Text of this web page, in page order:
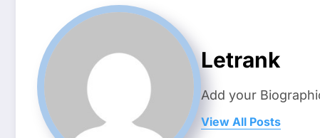
Letrank
Add your
View All Posts